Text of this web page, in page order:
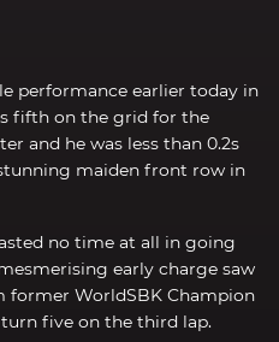
performance earlier today in
fifth on the grid for the
and he was less than 0.2s
maiden front row in
no time at all in going
early charge saw
former WorldSBK Champion
five on the third lap.